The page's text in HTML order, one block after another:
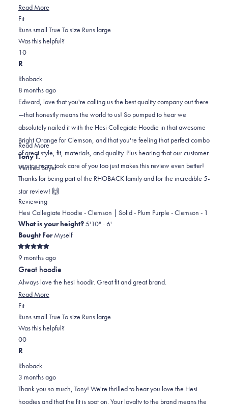
Read More
about
this
FitRated
0.0
on
a
2
Runs small True To size Runs large
Was this helpful?
Yes,
this
was
helpful.
1
person
No,
this
was
not
helpful.
0
R
Rhoback
8 months ago
Edward, love that you're calling us the best quality company out there
—that honestly means the world to us! So pumped to hear we
absolutely nailed it with the Hesi Collegiate Hoodie in that awesome
Bright Orange for Clemson, and that you're feeling that perfect combo
of great style, fit, materials, and quality. Plus hearing that our customer
service team took care of you too just makes this review even better!
Thanks for being part of the RHOBACK family and for the incredible 5-
star review! 🙌
Read MoreRead
more
about
this
review
Tony T.
Verified Buyer
Reviewing
Hesi Collegiate Hoodie - Clemson | Solid - Plum Purple - Clemson - 1
What is your height?5'10" - 6'
Bought ForMyself
Rated
5
out
of
5
stars
9 months ago
Great hoodie
Always love the hesi hoodir. Great fit and great brand.
Read More
about
this
FitRated
0.0
on
a
Runs small True To size Runs large
Was this helpful?
Yes,
this
0
people
No,
this
0
R
Rhoback
3 months ago
Thank you so much, Tony! We're thrilled to hear you love the Hesi
hoodies and that the fit is spot on. Your loyalty to the brand means the